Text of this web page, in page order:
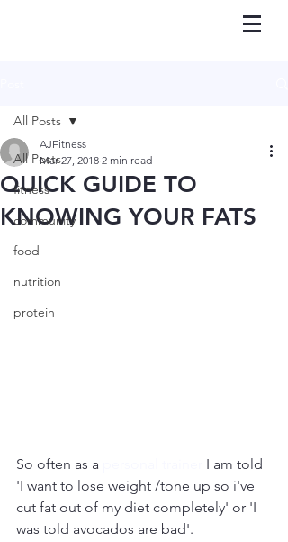
All Posts
fitness
community
food
nutrition
protein
All Posts
QUICK GUIDE TO
KNOWING YOUR FATS
AJFitness
Mar 27, 2018 2 min read
So often as a
I am told
'I want to lose weight /tone up so i've
cut fat out of my diet completely' or 'I
was told avocados are bad'.